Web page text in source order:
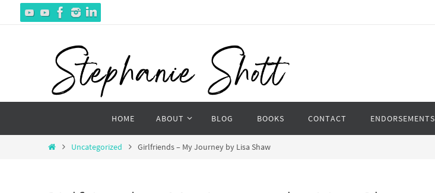
content
HOME ABOUT BLOG BOOKS CONTACT ENDORSEMENTS
HomeUncategorized Girlfriends – My Journey by Lisa Shaw